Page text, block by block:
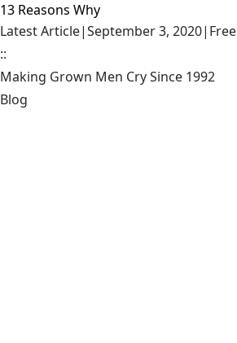
13 Reasons Why
Latest Article|September 3, 2020| Free
::
Making Grown Men Cry Since 1992
Blog